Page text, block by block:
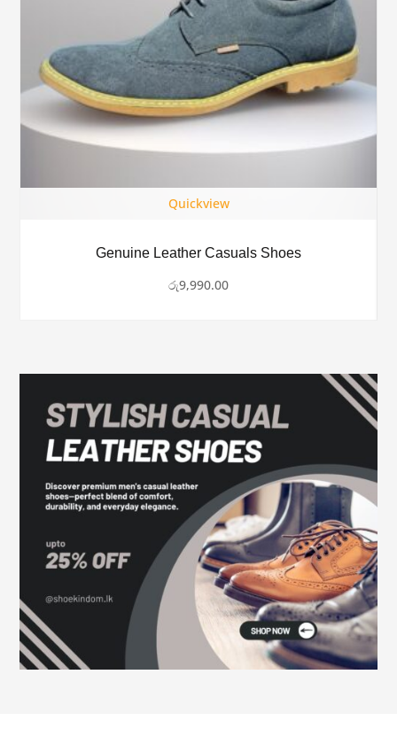
Quickview
Genuine Leather Casuals Shoes
රු9,990.00